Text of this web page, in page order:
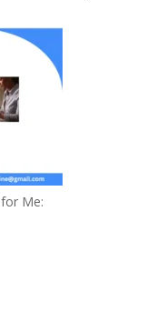
Me: